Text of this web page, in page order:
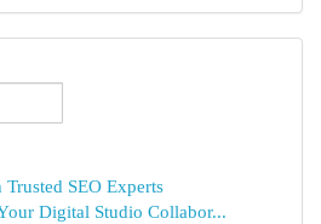
SEO Experts
Digital Studio Collabor...